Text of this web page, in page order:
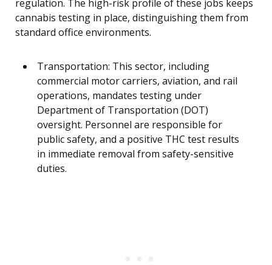
regulation. The high-risk profile of these jobs keeps
cannabis testing in place, distinguishing them from
standard office environments.
Transportation: This sector, including
commercial motor carriers, aviation, and rail
operations, mandates testing under
Department of Transportation (DOT)
oversight. Personnel are responsible for
public safety, and a positive THC test results
in immediate removal from safety-sensitive
duties.